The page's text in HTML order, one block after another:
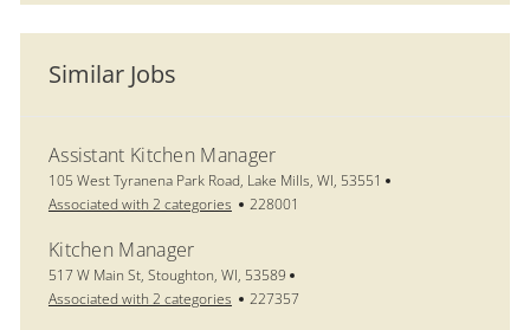
Similar Jobs
Assistant Kitchen Manager
Location
105 West Tyranena Park Road, Lake Mills, WI, 53551
Associated with 2 categories
Job Id
228001
Kitchen Manager
Location
517 W Main St, Stoughton, WI, 53589
Associated with 2 categories
Job Id
227357